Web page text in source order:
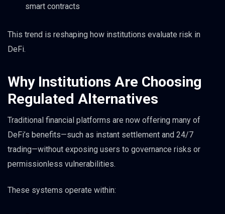
smart contracts
This trend is reshaping how institutions evaluate risk in
DeFi.
Why Institutions Are Choosing
Regulated Alternatives
Traditional financial platforms are now offering many of
DeFi’s benefits—such as instant settlement and 24/7
trading—without exposing users to governance risks or
permissionless vulnerabilities.
These systems operate within: